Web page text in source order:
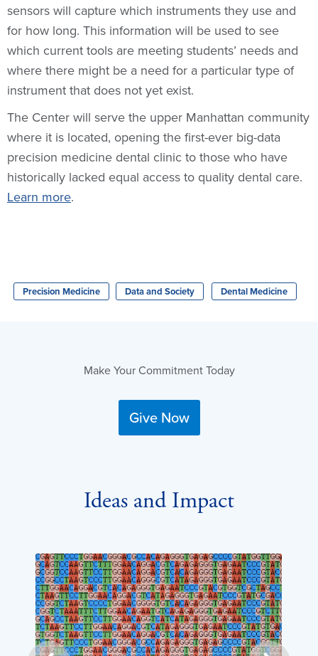
sensors will capture which instruments they use and
for how long. This information will be used to see
which current tools are meeting students’ needs and
where there might be a need for a particular type of
instrument that does not yet exist.
The Center will serve the upper Manhattan community
where it is located, opening the first-ever big-data
precision medicine dental clinic to those who have
historically lacked equal access to quality dental care.
Learn more.
Precision Medicine Data and Society Dental Medicine
Make Your Commitment Today
Give Now
Ideas and Impact